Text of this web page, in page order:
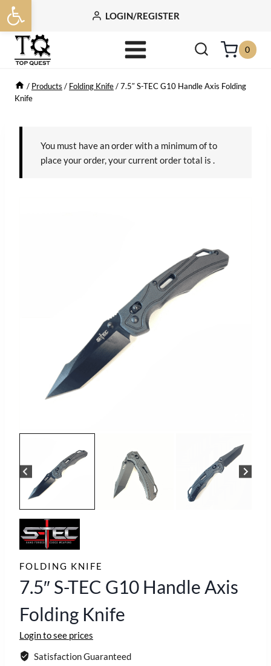
Open toolbar
Skip
to
content
LOGIN/REGISTER
0
/ Products / Folding Knife/7.5″ S-TEC G10 Handle Axis Folding
Knife
You must have an order with a minimum ofto
place your order, your current order total is
FOLDING KNIFE
7.5″ S-TEC G10 Handle Axis
Folding Knife
Login to see prices
Satisfaction Guaranteed